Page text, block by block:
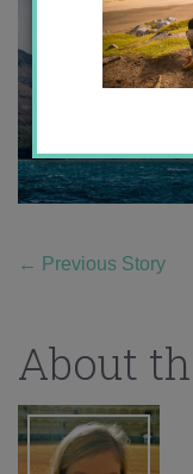
← Previous Story
About